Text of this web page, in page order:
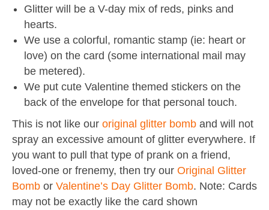
Glitter will be a V-day mix of reds, pinks and
hearts.
We use a colorful, romantic stamp (ie: heart or
love) on the card (some international mail may
be metered).
We put cute Valentine themed stickers on the
back of the envelope for that personal touch.
This is not like our original glitter bomb and will not
spray an excessive amount of glitter everywhere. If
you want to pull that type of prank on a friend,
loved-one or frenemy, then try our Original Glitter
Bomb or Valentine’s Day Glitter Bomb. Note: Cards
may not be exactly like the card shown